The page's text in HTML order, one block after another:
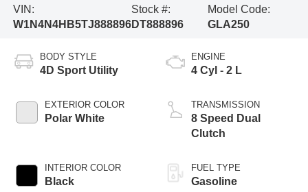
VIN:
W1N4N4HB5TJ888896
Stock #:
DT888896
Model Code:
GLA250
BODY STYLE
4D Sport Utility
EXTERIOR COLOR
Polar White
INTERIOR COLOR
Black
ENGINE
4 Cyl - 2 L
TRANSMISSION
8 Speed Dual
Clutch
FUEL TYPE
Gasoline